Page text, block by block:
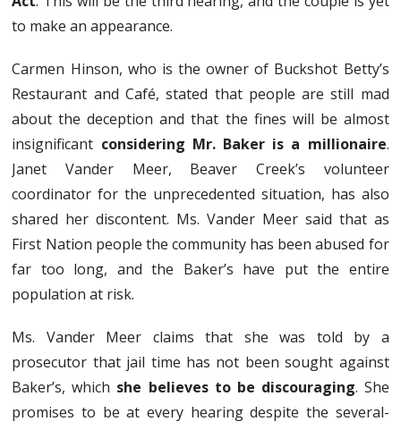
to make an appearance.
Carmen Hinson, who is the owner of Buckshot Betty’s
Restaurant and Café, stated that people are still mad
about the deception and that the fines will be almost
insignificant considering Mr. Baker is a millionaire.
Janet Vander Meer, Beaver Creek’s volunteer
coordinator for the unprecedented situation, has also
shared her discontent. Ms. Vander Meer said that as
First Nation people the community has been abused for
far too long, and the Baker’s have put the entire
population at risk.
Ms. Vander Meer claims that she was told by a
prosecutor that jail time has not been sought against
Baker’s, which she believes to be discouraging. She
promises to be at every hearing despite the several-